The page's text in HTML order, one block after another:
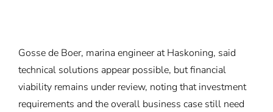
Gosse de Boer, marina engineer at Haskoning, said
technical solutions appear possible, but financial
viability remains under review, noting that investment
requirements and the overall business case still need